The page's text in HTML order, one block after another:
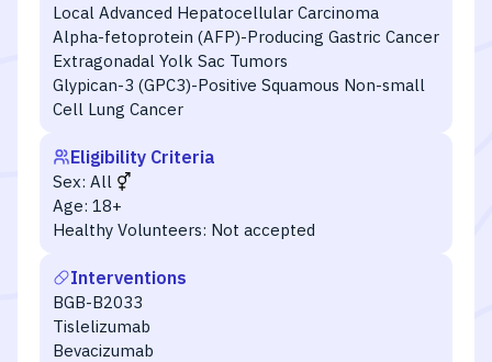
Local Advanced Hepatocellular Carcinoma
Alpha-fetoprotein (AFP)-Producing Gastric Cancer
Extragonadal Yolk Sac Tumors
Glypican-3 (GPC3)-Positive Squamous Non-small
Cell Lung Cancer
Eligibility Criteria
Sex: All
Age: 18+
Healthy Volunteers: Not accepted
Interventions
BGB-B2033
Tislelizumab
Bevacizumab